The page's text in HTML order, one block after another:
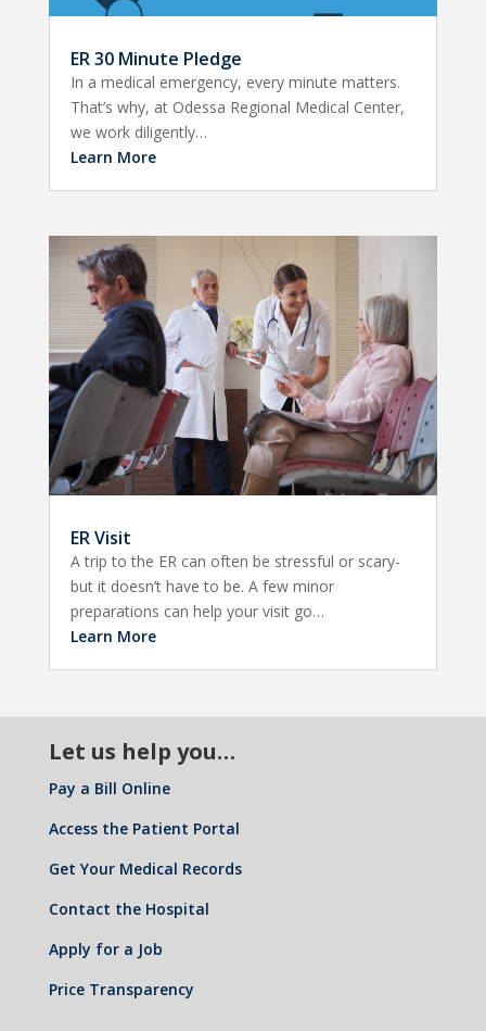
ER 30 Minute Pledge
In a medical emergency, every minute matters.
That’s why, at Odessa Regional Medical Center,
we work diligently…
Learn More
ER Visit
A trip to the ER can often be stressful or scary-
but it doesn’t have to be. A few minor
preparations can help your visit go…
Learn More
Let us help you…
Pay a Bill Online
Access the Patient Portal
Get Your Medical Records
Contact the Hospital
Apply for a Job
Price Transparency